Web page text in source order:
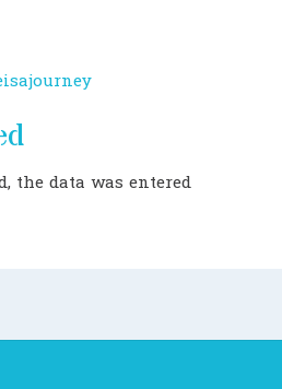
the data was entered